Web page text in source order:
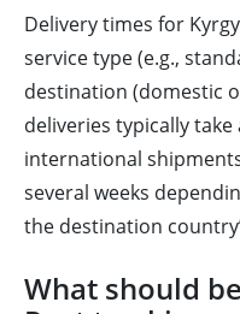
Delivery times for
service type (e.g.,
destination (domestic
deliveries typically take
international
several weeks
the destination
What should